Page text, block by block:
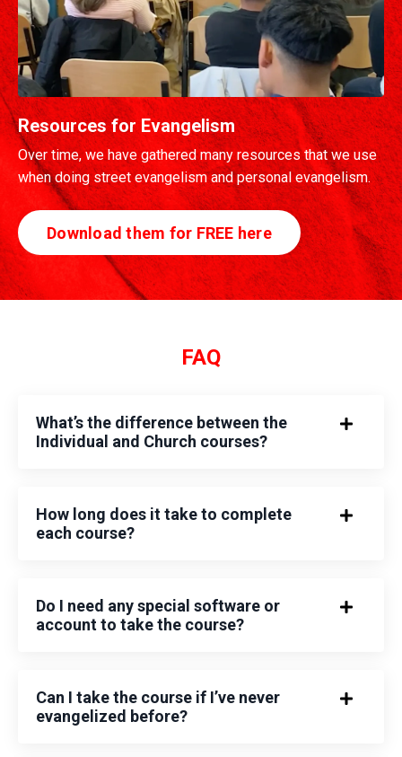
Resources for Evangelism
Over time, we have gathered many resources that we use
when doing street evangelism and personal evangelism.
Download them for FREE here
FAQ
What’s the difference between the
Individual and Church courses?
How long does it take to complete
each course?
Do I need any special software or
account to take the course?
Can I take the course if I’ve never
evangelized before?